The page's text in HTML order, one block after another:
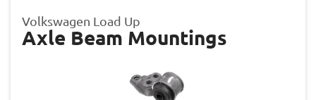
Volkswagen Load Up
Axle Beam Mountings